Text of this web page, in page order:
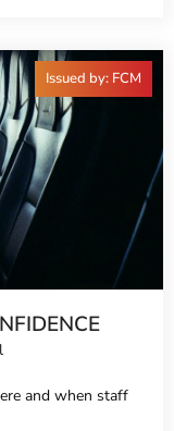
and when staff
Issued by: FCM